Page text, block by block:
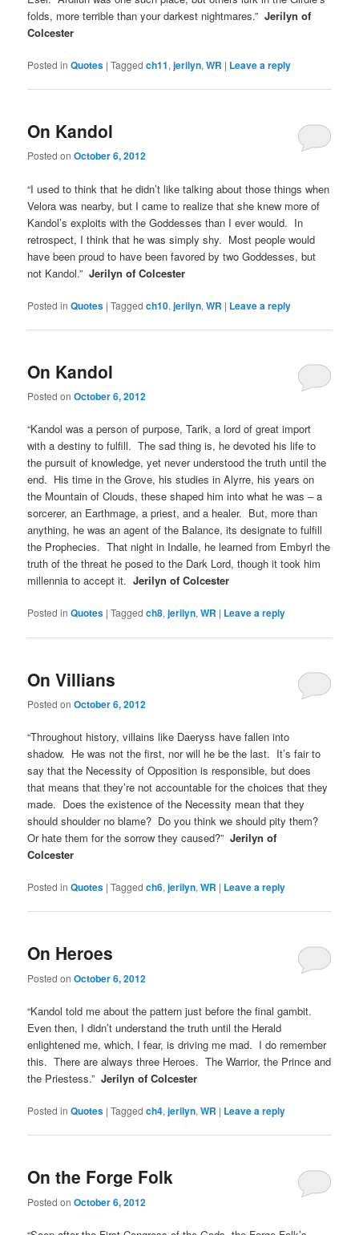
folds, more terrible than your darkest nightmares.” Jerilyn of
Colcester
Posted in Quotes |Tagged ch11,jerilyn,WR | Leave a reply
On Kandol
Posted onOctober 6, 2012
“I used to think that he didn’t like talking about those things when
Velora was nearby, but I came to realize that she knew more of
Kandol’s exploits with the Goddesses than I ever would. In
retrospect, I think that he was simply shy. Most people would
have been proud to have been favored by two Goddesses, but
not Kandol.”Jerilyn of Colcester
Posted in Quotes |Tagged ch10,jerilyn,WR | Leave a reply
On Kandol
Posted onOctober 6, 2012
“Kandol was a person of purpose, Tarik, a lord of great import
with a destiny to fulfill. The sad thing is, he devoted his life to
the pursuit of knowledge, yet never understood the truth until the
end. His time in the Grove, his studies in Alyrre, his years on
the Mountain of Clouds, these shaped him into what he was – a
sorcerer, an Earthmage, a priest, and a healer. But, more than
anything, he was an agent of the Balance, its designate to fulfill
the Prophecies. That night in Indalle, he learned from Embyrl the
truth of the threat he posed to the Dark Lord, though it took him
millennia to accept it.Jerilyn of Colcester
Posted in Quotes |Tagged ch8,jerilyn,WR | Leave a reply
On Villians
Posted onOctober 6, 2012
“Throughout history, villains like Daeryss have fallen into
shadow. He was not the first, nor will he be the last. It’s fair to
say that the Necessity of Opposition is responsible, but does
that means that they’re not accountable for the choices that they
made. Does the existence of the Necessity mean that they
should shoulder no blame? Do you think we should pity them?
Or hate them for the sorrow they caused?”Jerilyn of
Colcester
Posted in Quotes |Tagged ch6,jerilyn,WR | Leave a reply
On Heroes
Posted onOctober 6, 2012
“Kandol told me about the pattern just before the final gambit.
Even then, I didn’t understand the truth until the Herald
enlightened me, which, I fear, is driving me mad. I do remember
this. There are always three Heroes. The Warrior, the Prince and
the Priestess.”Jerilyn of Colcester
Posted in Quotes |Tagged ch4,jerilyn,WR | Leave a reply
On the Forge Folk
Posted onOctober 6, 2012